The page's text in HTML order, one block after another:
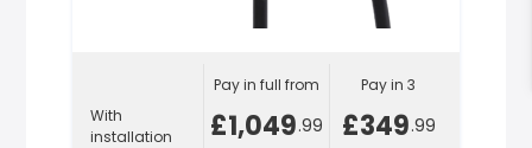
With
installation
Pay in full from
£1,049.99
Pay in 3
£349.99